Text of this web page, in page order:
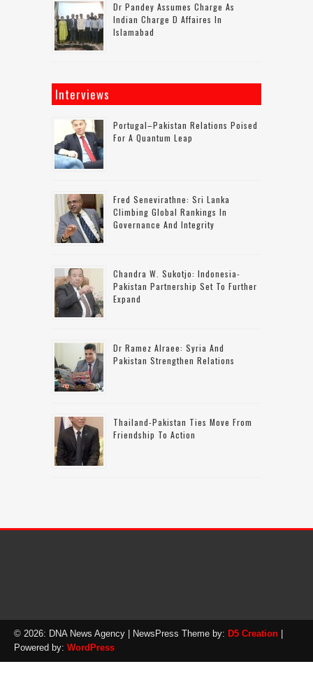
Dr Pandey Assumes Charge As
Indian Charge D Affaires In
Islamabad
Interviews
Portugal–Pakistan Relations Poised
For A Quantum Leap
Fred Senevirathne: Sri Lanka
Climbing Global Rankings In
Governance And Integrity
Chandra W. Sukotjo: Indonesia-
Pakistan Partnership Set To Further
Expand
Dr Ramez Alraee: Syria And
Pakistan Strengthen Relations
Thailand-Pakistan Ties Move From
Friendship To Action
© 2026: DNA News Agency | NewsPress Theme by: D5 Creation
Powered by: WordPress